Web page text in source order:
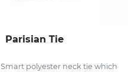
Parisian Tie
Smart polyester neck tie which